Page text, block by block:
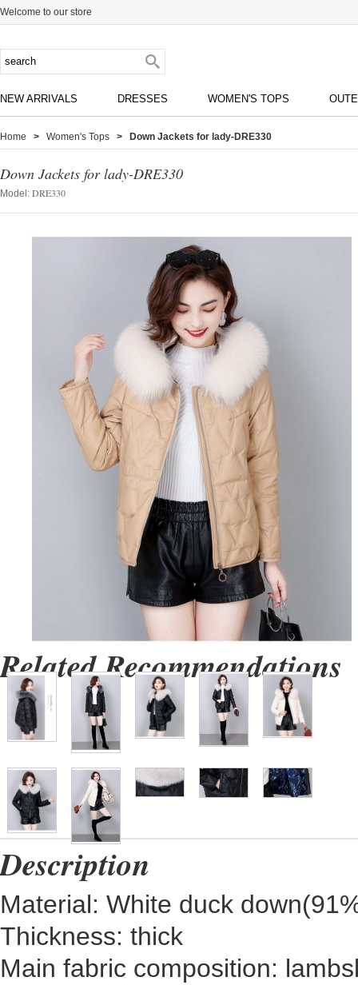
Welcome to our store
NEW ARRIVALS DRESSES WOMEN'S TOPS
Home > Women's Tops > Down Jackets for lady-DRE330
Down Jackets for lady-DRE330
Model: DRE330
Related Recommendations
Description
Material: White duck
Thickness: thick
Main fabric composition: